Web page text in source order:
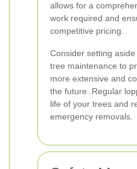
allows for a
work required and
competitive pricing.
Consider setting
tree maintenance to
more extensive and
the future. Regular
life of your trees and
emergency removals.